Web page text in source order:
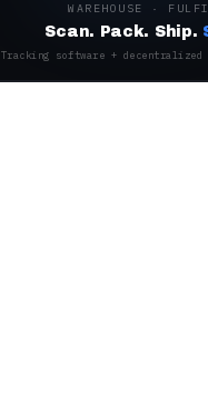
WAREHOUSE ·
Scan. Pack. Ship.
Tracking software +